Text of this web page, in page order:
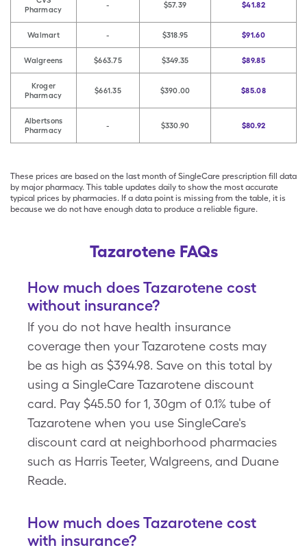
Pharmacy
- $57.39 $41.82
Walmart - $318.95 $91.60
Walgreens $663.75 $349.35 $89.85
Kroger
Pharmacy
$661.35 $390.00 $85.08
Albertsons
Pharmacy
- $330.90 $80.92
These prices are based on the last month of SingleCare prescription fill data
by major pharmacy. This table updates daily to show the most accurate
typical prices by pharmacies. If a data point is missing from the table, it is
because we do not have enough data to produce a reliable figure.
Tazarotene FAQs
How much does Tazarotene cost
without insurance?
If you do not have health insurance
coverage then your Tazarotene costs may
be as high as $394.98. Save on this total by
using a SingleCare Tazarotene discount
card. Pay $45.50 for 1, 30gm of 0.1% tube of
Tazarotene when you use SingleCare's
discount card at neighborhood pharmacies
such as Harris Teeter, Walgreens, and Duane
Reade.
How much does Tazarotene cost
with insurance?